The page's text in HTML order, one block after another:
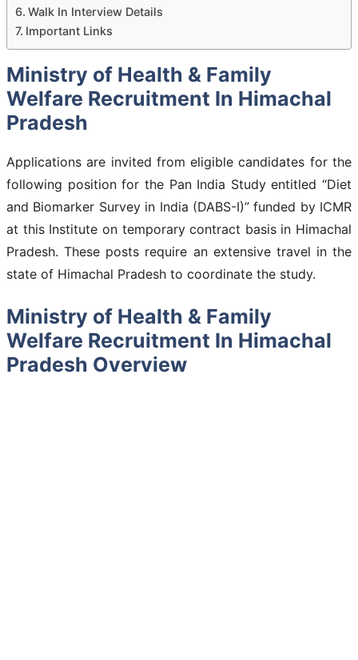
Walk In Interview Details
Important Links
Ministry of Health & Family
Welfare Recruitment In Himachal
Pradesh
Applications are invited from eligible candidates for the
following position for the Pan India Study entitled “Diet
and Biomarker Survey in India (DABS-I)” funded by ICMR
at this Institute on temporary contract basis in Himachal
Pradesh. These posts require an extensive travel in the
state of Himachal Pradesh to coordinate the study.
Ministry of Health & Family
Welfare Recruitment In Himachal
Pradesh Overview